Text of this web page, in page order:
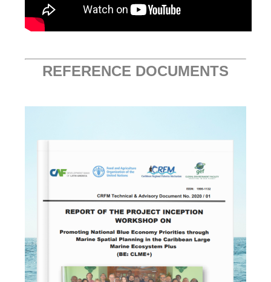
REFERENCE DOCUMENTS